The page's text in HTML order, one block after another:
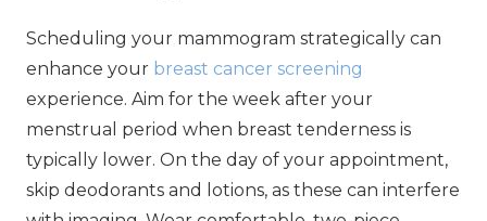
Scheduling your mammogram strategically can
enhance your breast cancer screening
experience. Aim for the week after your
menstrual period when breast tenderness is
typically lower. On the day of your appointment,
skip deodorants and lotions, as these can interfere